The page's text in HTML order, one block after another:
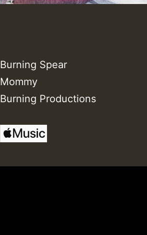
Burning Spear
Mommy
Burning Productions